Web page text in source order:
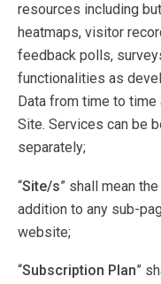
resources including
heatmaps, visitor
feedback polls,
functionalities as
Data from time to
Site. Services can be
separately;
“Site/s” shall mean
addition to any sub-
website;
“Subscription Plan”